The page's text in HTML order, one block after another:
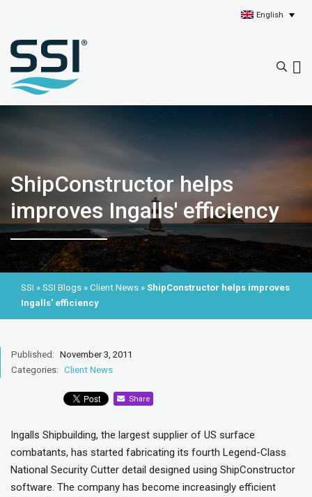
English
ShipConstructor helps
improves Ingalls' efficiency
SSI » SSI Blogs » Client News » ShipConstructor helps improves
Ingalls' efficiency
Published: November 3, 2011
Categories: Client News
Share
Ingalls Shipbuilding, the largest supplier of US surface
combatants, has started fabricating its fourth Legend-Class
National Security Cutter detail designed using ShipConstructor
software. The company has become increasingly efficient